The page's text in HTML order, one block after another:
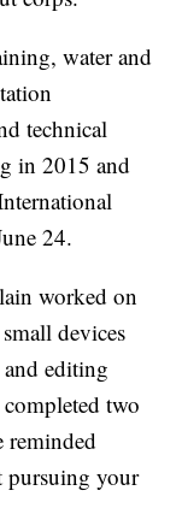
water and
technical
in 2015 and
24.
worked on
devices
editing
two
reminded
pursuing your